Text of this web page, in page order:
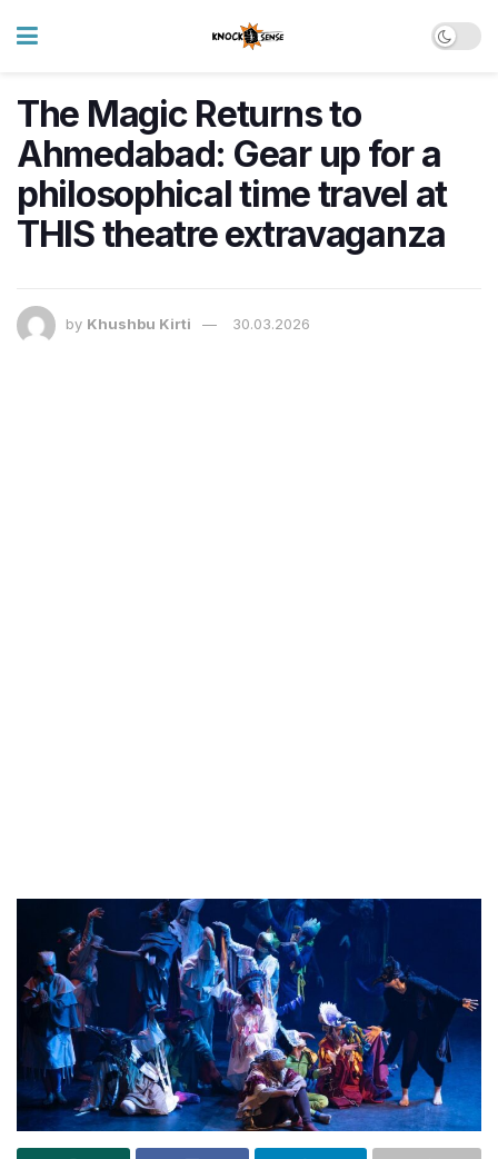
The Magic Returns to
Ahmedabad: Gear up for a
philosophical time travel at
THIS theatre extravaganza
by Khushbu Kirti 30.03.2026